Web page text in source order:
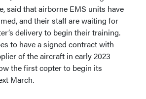
said that airborne EMS units have
and their staff are waiting for
delivery to begin their training.
to have a signed contract with
of the aircraft in early 2023
the first copter to begin its
March.